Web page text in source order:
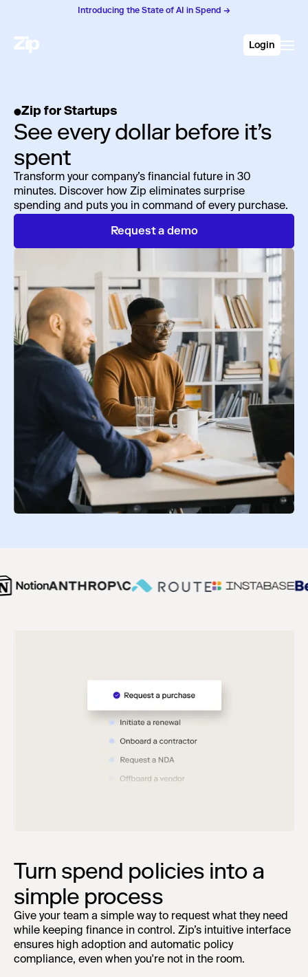
Introducing the State of AI in Spend →
Login
Zip for Startups
See every dollar before it’s
spent
Transform your company’s financial future in 30
minutes. Discover how Zip eliminates surprise
spending and puts you in command of every purchase.
Request a demo
Turn spend policies into a
simple process
Give your team a simple way to request what they need
while keeping finance in control. Zip’s intuitive interface
ensures high adoption and automatic policy
compliance, even when you're not in the room.